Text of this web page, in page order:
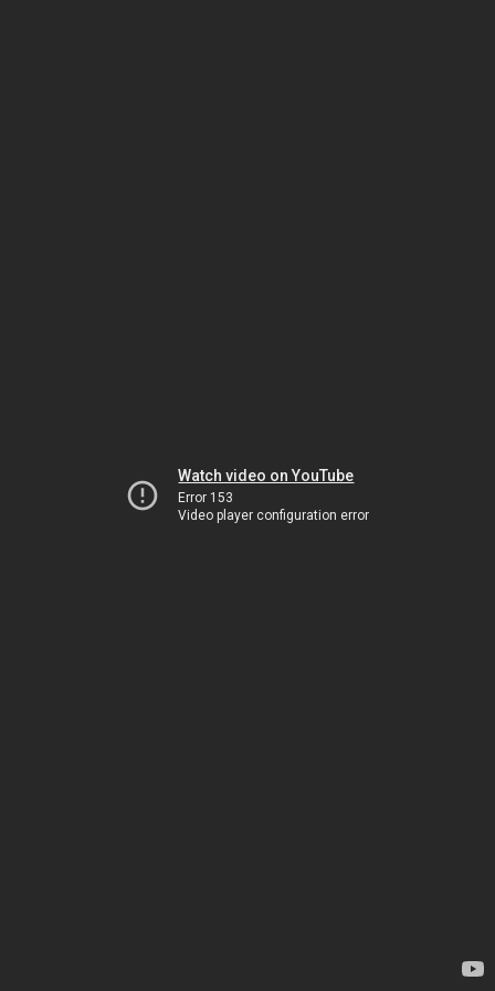
Watch video on YouTube
Error 153
Video player configuration error